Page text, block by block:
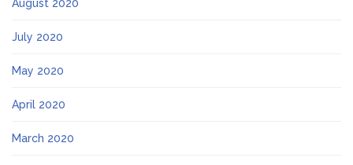
August 2020
July 2020
May 2020
April 2020
March 2020